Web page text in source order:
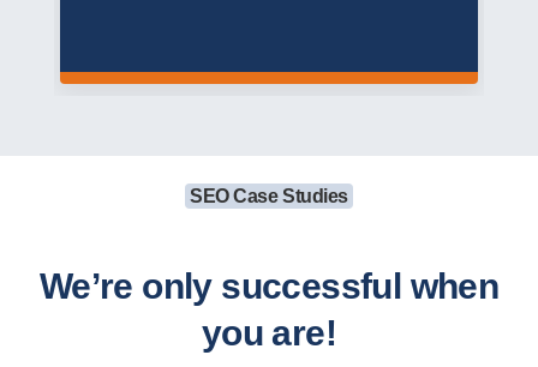
SEO Case Studies
We’re only successful when
you are!